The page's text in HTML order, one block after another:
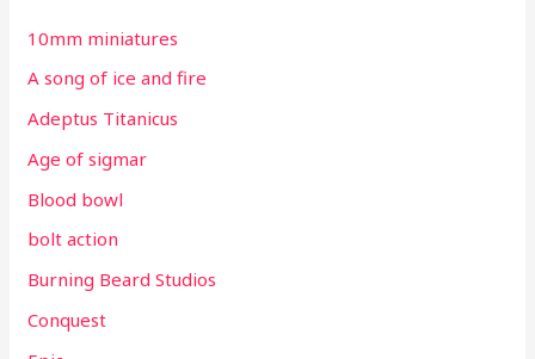
10mm miniatures
A song of ice and fire
Adeptus Titanicus
Age of sigmar
Blood bowl
bolt action
Burning Beard Studios
Conquest